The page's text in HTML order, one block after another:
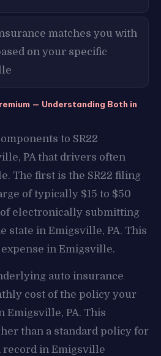
matches you with
on your specific
— Understanding Both in
to SR22
PA that drivers often
The first is the SR22 filing
of typically $15 to $50
electronically submitting
state in Emigsville, PA. This
in Emigsville.
auto insurance
cost of the policy your
Emigsville, PA. This
than a standard policy for
record in Emigsville